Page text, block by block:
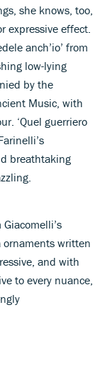
she knows, too,
expressive effect.
anch’io’ from
low-lying
by the
Music, with
‘Quel guerriero
breathtaking
ornaments written
and with
to every nuance,